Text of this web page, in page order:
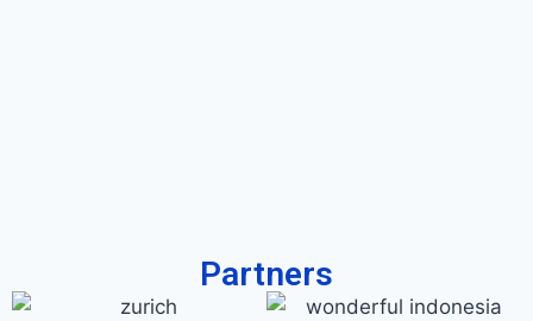
Partners